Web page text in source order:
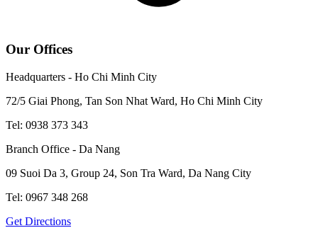
Our Offices
Headquarters - Ho Chi Minh City
72/5 Giai Phong, Tan Son Nhat Ward, Ho Chi Minh City
Tel: 0938 373 343
Branch Office - Da Nang
09 Suoi Da 3, Group 24, Son Tra Ward, Da Nang City
Tel: 0967 348 268
Get Directions